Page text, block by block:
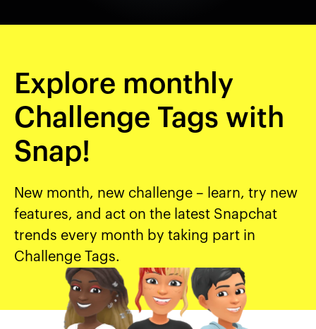
Explore monthly
Challenge Tags with
Snap!
New month, new challenge – learn, try new
features, and act on the latest Snapchat
trends every month by taking part in
Challenge Tags.